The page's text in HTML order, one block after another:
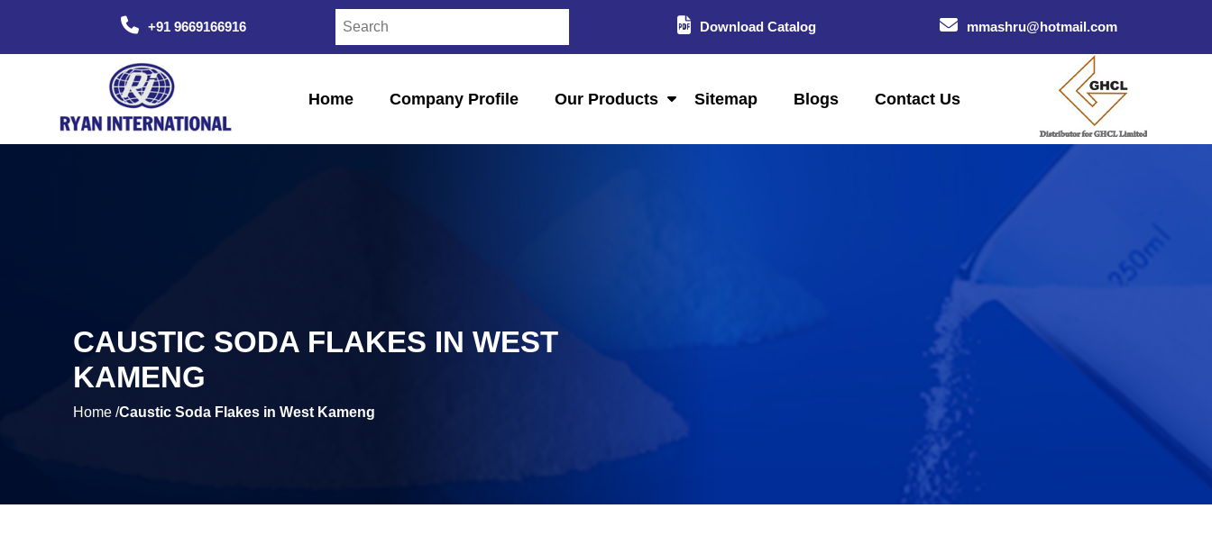
+91 9669166916 Download Catalog mmashru@hotmail.com
Home Company Profile Our Products Sitemap Blogs Contact Us
CAUSTIC SODA FLAKES IN WEST
KAMENG
Home /Caustic Soda Flakes in West Kameng